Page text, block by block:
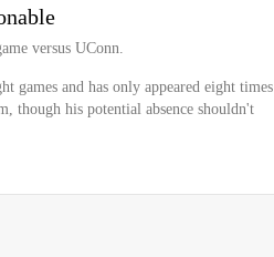
versus UConn.
games and has only appeared eight times
though his potential absence shouldn't